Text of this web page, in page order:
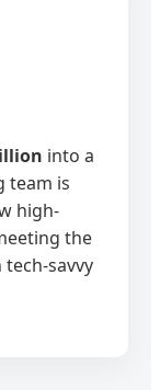
into a
team is
high-
the
savvy